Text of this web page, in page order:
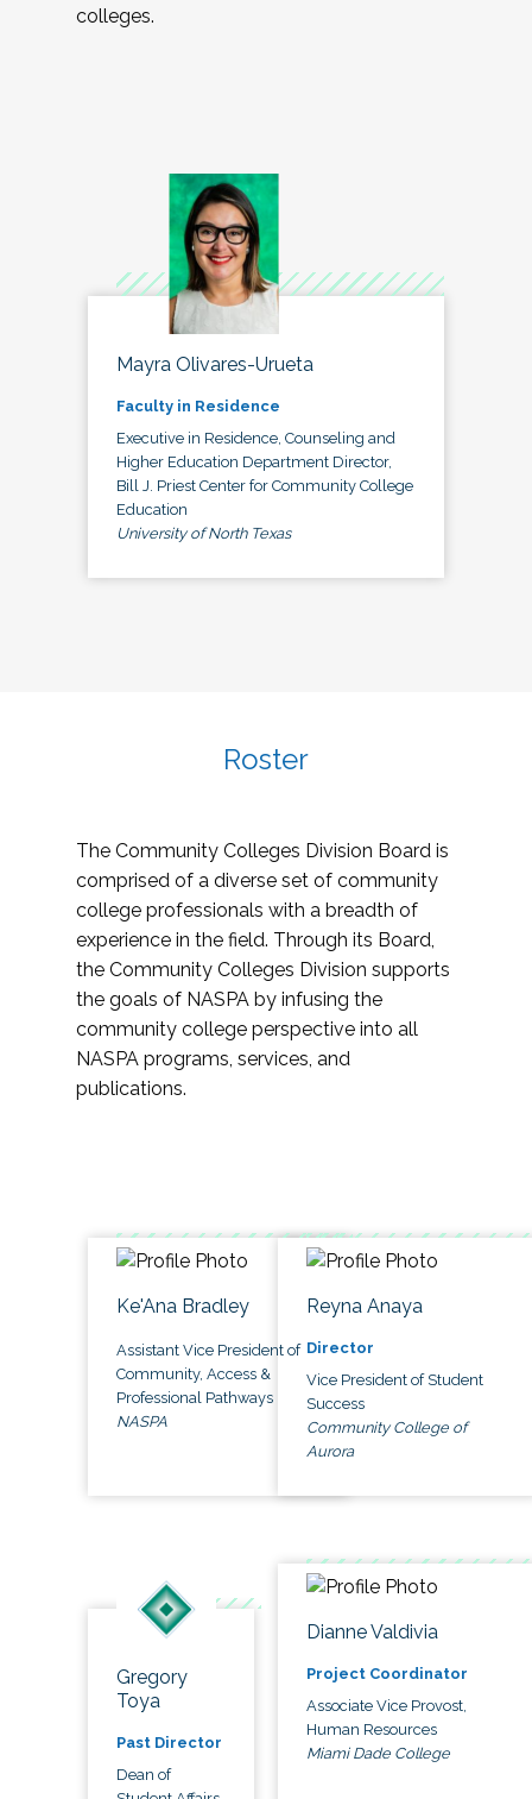
colleges.
Mayra Olivares-Urueta
Faculty in Residence
Executive in Residence, Counseling and
Higher Education Department Director,
Bill J. Priest Center for Community College
Education
University of North Texas
Roster
The Community Colleges Division Board is
comprised of a diverse set of community
college professionals with a breadth of
experience in the field. Through its Board,
the Community Colleges Division supports
the goals of NASPA by infusing the
community college perspective into all
NASPA programs, services, and
publications.
Ke'Ana Bradley
Assistant Vice President of
Community, Access &
Professional Pathways
NASPA
Reyna Anaya
Director
Vice President of Student
Success
Community College of
Aurora
Gregory
Toya
Past Director
Dean of
Dianne Valdivia
Project Coordinator
Associate Vice Provost,
Human Resources
Miami Dade College